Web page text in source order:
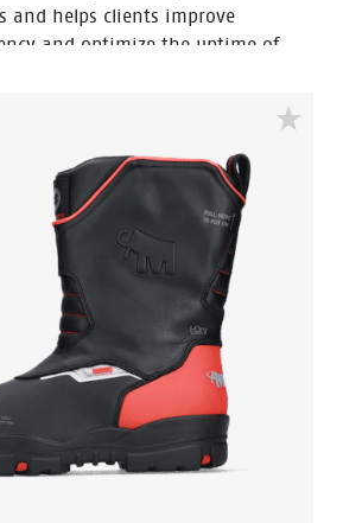
and helps clients improve
and optimize the uptime of
power, and civil industries.
consists of 4 durable models.
or zipped called the Mammoet
A high cut range called the
And last but not least the tough